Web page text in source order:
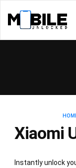
Xiaomi
Instantly unlock